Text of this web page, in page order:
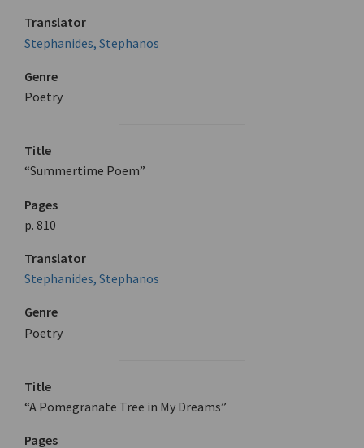
Translator
Stephanides, Stephanos
Genre
Poetry
Title
“Summertime Poem”
Pages
p. 810
Translator
Stephanides, Stephanos
Genre
Poetry
Title
“A Pomegranate Tree in My Dreams”
Pages